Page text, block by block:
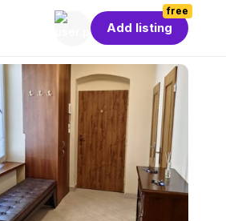
free
Add listing